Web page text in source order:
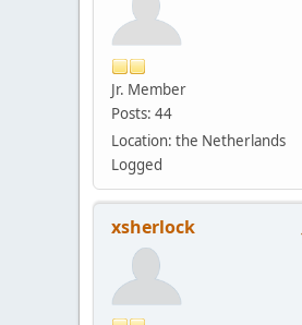
Jr. Member
Posts: 44
Location: the Netherlands
Logged
xsherlock